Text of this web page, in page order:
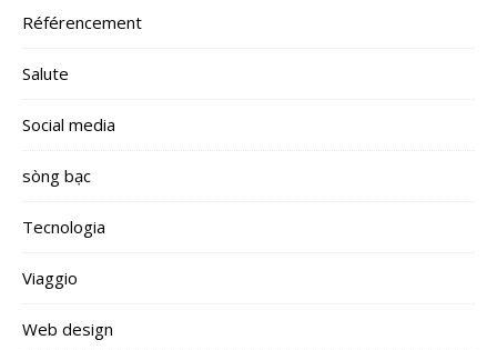
Référencement
Salute
Social media
sòng bạc
Tecnologia
Viaggio
Web design